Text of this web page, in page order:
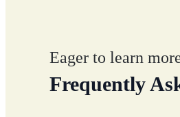
Eager to learn
Frequently